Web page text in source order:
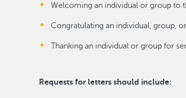
Welcoming an individual or group to
Congratulating an individual, group,
Thanking an individual or group for
Requests for letters should include: